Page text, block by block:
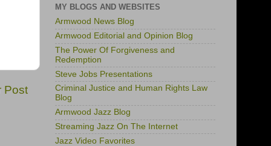
Post
MY BLOGS AND WEBSITES
Armwood News Blog
Armwood Editorial and Opinion Blog
The Power Of Forgiveness and
Redemption
Steve Jobs Presentations
Criminal Justice and Human Rights Law
Blog
Armwood Jazz Blog
Streaming Jazz On The Internet
Jazz Video Favorites